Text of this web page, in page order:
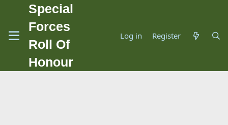
Special
Forces
Roll Of
Honour
Log in Register